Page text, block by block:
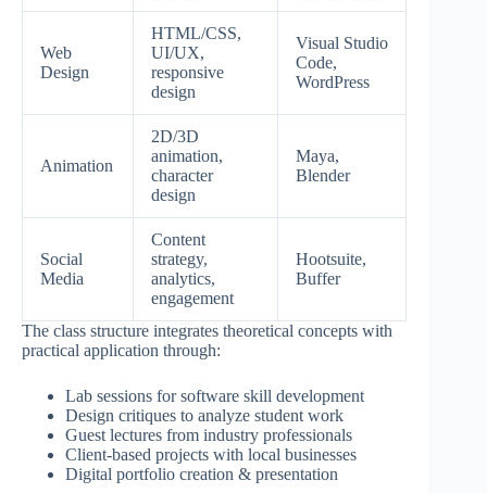
Web
Design
HTML/CSS,
UI/UX,
responsive
design
Visual Studio
Code,
WordPress
Animation
2D/3D
animation,
character
design
Maya,
Blender
Social
Media
Content
strategy,
analytics,
engagement
Hootsuite,
Buffer
The class structure integrates theoretical concepts with
practical application through:
Lab sessions for software skill development
Design critiques to analyze student work
Guest lectures from industry professionals
Client-based projects with local businesses
Digital portfolio creation & presentation